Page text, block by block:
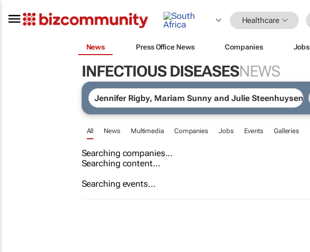
Healthcare
News Press Office News Companies Jobs
INFECTIOUS DISEASESNEWS
All News Multimedia Companies Jobs Events Galleries
Searching companies...
Searching content...
Searching events...